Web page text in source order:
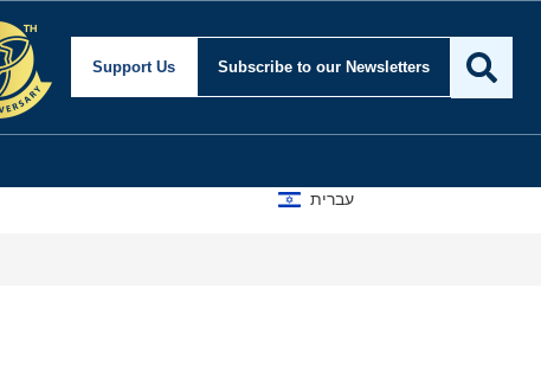
Support Us Subscribe to our Newsletters
עברית